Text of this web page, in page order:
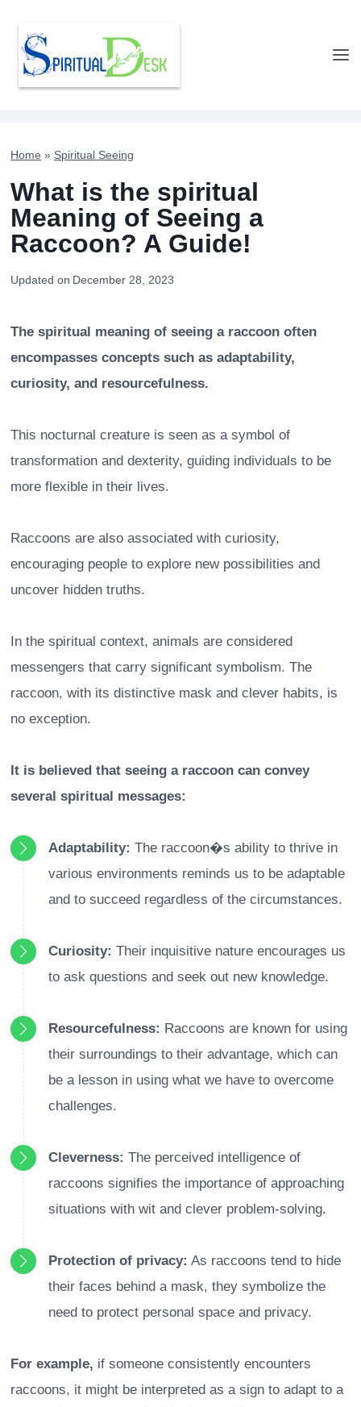
content
Home » Spiritual Seeing
What is the spiritual
Meaning of Seeing a
Raccoon? A Guide!
Updated on December 28, 2023
The spiritual meaning of seeing a raccoon often
encompasses concepts such as adaptability,
curiosity, and resourcefulness.
This nocturnal creature is seen as a symbol of
transformation and dexterity, guiding individuals to be
more flexible in their lives.
Raccoons are also associated with curiosity,
encouraging people to explore new possibilities and
uncover hidden truths.
In the spiritual context, animals are considered
messengers that carry significant symbolism. The
raccoon, with its distinctive mask and clever habits, is
no exception.
It is believed that seeing a raccoon can convey
several spiritual messages:
Adaptability: The raccoon�s ability to thrive in
various environments reminds us to be adaptable
and to succeed regardless of the circumstances.
Curiosity: Their inquisitive nature encourages us
to ask questions and seek out new knowledge.
Resourcefulness: Raccoons are known for using
their surroundings to their advantage, which can
be a lesson in using what we have to overcome
challenges.
Cleverness: The perceived intelligence of
raccoons signifies the importance of approaching
situations with wit and clever problem-solving.
Protection of privacy: As raccoons tend to hide
their faces behind a mask, they symbolize the
need to protect personal space and privacy.
For example, if someone consistently encounters
raccoons, it might be interpreted as a sign to adapt to a